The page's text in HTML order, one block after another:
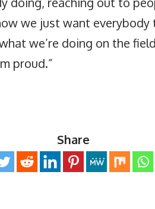
we just want
we’re doing on the
proud.”
Share